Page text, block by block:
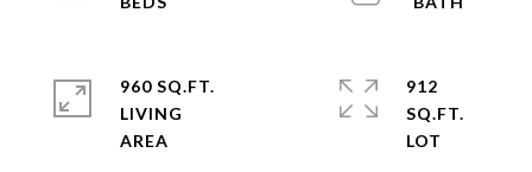
960 SQ.FT.
LIVING
912
SQ.FT.